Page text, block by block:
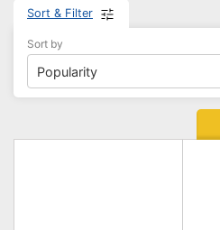
Sort & Filter
Sort by
Popularity